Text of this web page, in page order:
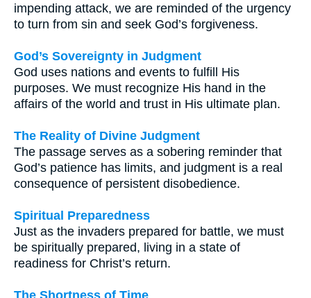
impending attack, we are reminded of the urgency
to turn from sin and seek God’s forgiveness.
God’s Sovereignty in Judgment
God uses nations and events to fulfill His
purposes. We must recognize His hand in the
affairs of the world and trust in His ultimate plan.
The Reality of Divine Judgment
The passage serves as a sobering reminder that
God’s patience has limits, and judgment is a real
consequence of persistent disobedience.
Spiritual Preparedness
Just as the invaders prepared for battle, we must
be spiritually prepared, living in a state of
readiness for Christ’s return.
The Shortness of Time